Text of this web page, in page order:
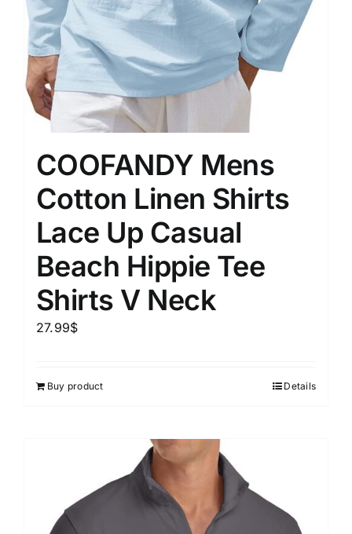
COOFANDY Mens
Cotton Linen Shirts
Lace Up Casual
Beach Hippie Tee
Shirts V Neck
27.99$
Buy product Details